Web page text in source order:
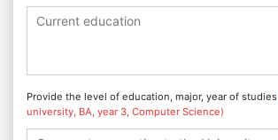
Provide the level of education, major, year of studies
university, BA, year 3, Computer Science)